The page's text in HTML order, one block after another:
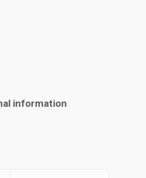
information